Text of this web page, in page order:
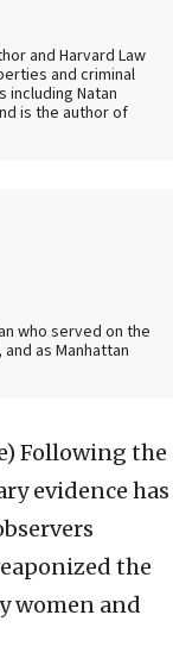
and Harvard Law
and criminal
Natan
is the author of
who served on the
as Manhattan
Following the
evidence has
the
women and